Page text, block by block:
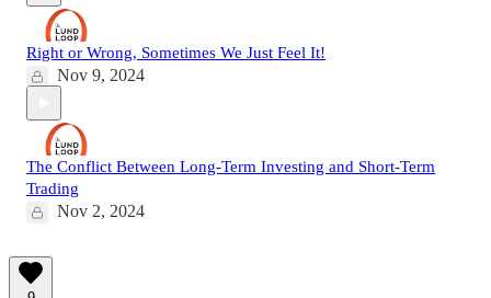
Right or Wrong, Sometimes We Just Feel It!
Nov 9, 2024
The Conflict Between Long-Term Investing and Short-Term
Trading
Nov 2, 2024